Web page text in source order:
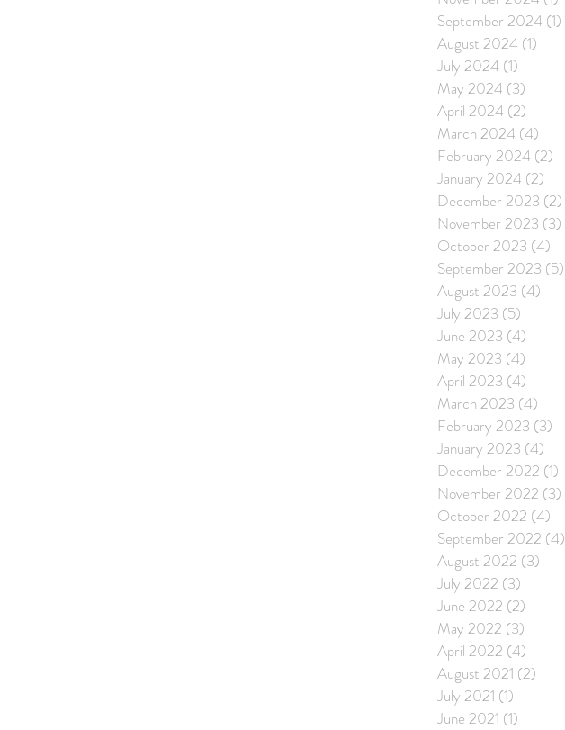
September 2024 (1)
August 2024 (1)
July 2024 (1)
May 2024 (3)
April 2024 (2)
March 2024 (4)
February 2024 (2)
January 2024 (2)
December 2023 (2)
November 2023 (3)
October 2023 (4)
September 2023 (5)
August 2023 (4)
July 2023 (5)
June 2023 (4)
May 2023 (4)
April 2023 (4)
March 2023 (4)
February 2023 (3)
January 2023 (4)
December 2022 (1)
November 2022 (3)
October 2022 (4)
September 2022 (4)
August 2022 (3)
July 2022 (3)
June 2022 (2)
May 2022 (3)
April 2022 (4)
August 2021 (2)
July 2021 (1)
June 2021 (1)